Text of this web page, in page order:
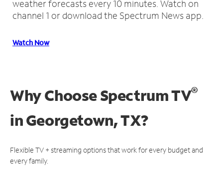
weather forecasts every 10 minutes. Watch on
channel 1 or download the Spectrum News app.
Watch Now
Why Choose Spectrum TV®
inGeorgetown, TX?
Flexible TV + streaming options that work for every budget and
every family.